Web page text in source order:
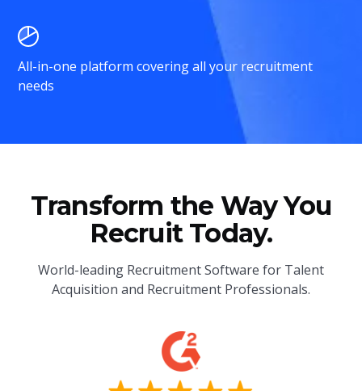
All-in-one platform covering all your recruitment
needs
Transform the Way You
Recruit Today.
World-leading Recruitment Software for Talent
Acquisition and Recruitment Professionals.